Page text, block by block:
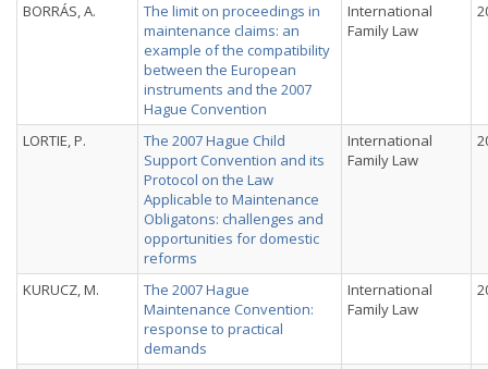
BORRÁS, A.
The limit on proceedings in
maintenance claims: an
example of the compatibility
between the European
instruments and the 2007
Hague Convention
International
Family Law
LORTIE, P.
The 2007 Hague Child
Support Convention and its
Protocol on the Law
Applicable to Maintenance
Obligatons: challenges and
opportunities for domestic
reforms
International
Family Law
KURUCZ, M.
The 2007 Hague
Maintenance Convention:
response to practical
demands
International
Family Law